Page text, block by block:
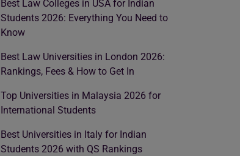
Best Law Colleges in USA for Indian
Students 2026: Everything You Need to
Know
Best Law Universities in London 2026:
Rankings, Fees & How to Get In
Top Universities in Malaysia 2026 for
International Students
Best Universities in Italy for Indian
Students 2026 with QS Rankings